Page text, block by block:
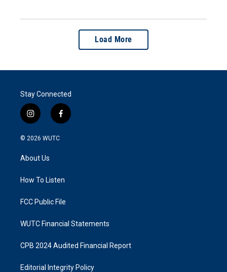
Load More
Stay Connected
i
n
s
a
g
a
f
a
k
© 2026 WUTC
About Us
How To Listen
FCC Public File
WUTC Financial Statements
CPB 2024 Audited Financial Report
Editorial Integrity Policy